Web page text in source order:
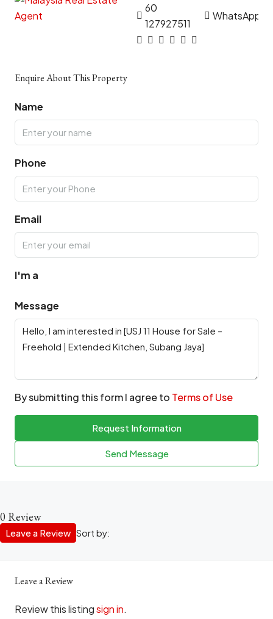
60
127927511
WhatsApp
Enquire About This Property
Name
Phone
Email
I'm a
Message
By submitting this form I agree to Terms of Use
Request Information
Send Message
0 Review
Sort by:
Leave a Review
Leave a Review
Review this listingsign in.